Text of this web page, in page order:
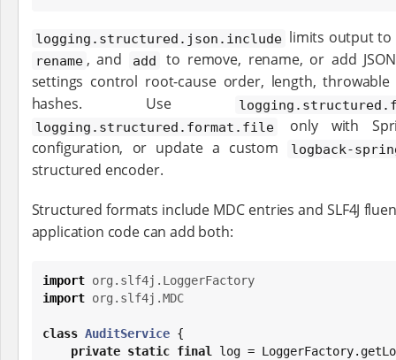
logging.structured.json.include limits output to
rename , and add
to remove, rename, or add
settings control root-cause order, length,
hashes. Use
logging.structured.format.file
only with
configuration, or update a custom
logback-
structured encoder.
Structured formats include MDC entries and SLF4J
application code can add both:
import org.slf4j.LoggerFactory
import org.slf4j.MDC
class AuditService {
private static final log =